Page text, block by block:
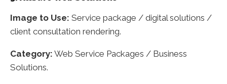
Image to Use: Service package / digital solutions /
client consultation rendering.
Category: Web Service Packages / Business
Solutions.